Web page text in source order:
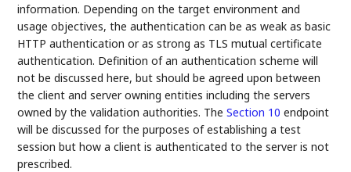
information. Depending on the target environment and
usage objectives, the authentication can be as weak as basic
HTTP authentication or as strong as TLS mutual certificate
authentication. Definition of an authentication scheme will
not be discussed here, but should be agreed upon between
the client and server owning entities including the servers
owned by the validation authorities. TheSection 10 endpoint
will be discussed for the purposes of establishing a test
session but how a client is authenticated to the server is not
prescribed.